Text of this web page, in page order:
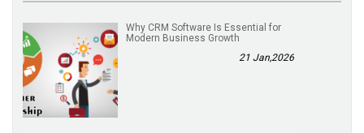
Why CRM Software Is Essential for
Modern Business Growth
21 Jan,2026